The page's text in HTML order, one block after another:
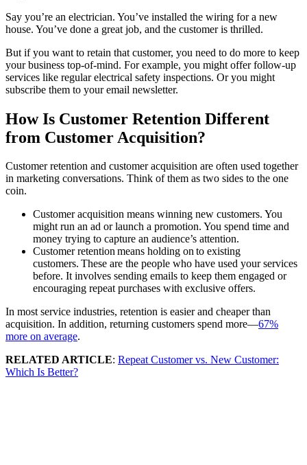
Say you’re an electrician. You’ve installed the wiring for a new
house. You’ve done a great job, and the customer is thrilled.
But if you want to retain that customer, you need to do more to keep
your business top-of-mind. For example, you might offer follow-up
services like regular electrical safety inspections. Or you might
subscribe them to your email newsletter.
How Is Customer Retention Different
from Customer Acquisition?
Customer retention and customer acquisition are often used together
in marketing conversations. Think of them as two sides to the one
coin.
Customer acquisition means winning new customers. You
might run an ad or launch a promotion. You spend time and
money trying to capture an audience’s attention.
Customer retention means holding on to existing
customers. These are the people who have used your services
before. It involves sending emails to keep them engaged or
encouraging repeat purchases with exclusive offers.
In most service industries, retention is easier and cheaper than
acquisition. In addition, returning customers spend more—67%
more on average.
RELATED ARTICLE: Repeat Customer vs. New Customer:
Which Is Better?